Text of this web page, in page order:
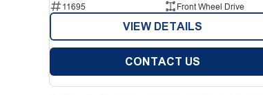
11695
Front Wheel Drive
VIEW DETAILS
CONTACT US